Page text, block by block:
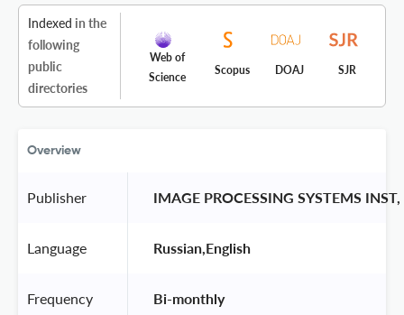
Indexed in the
following
public
directories
Web of
Science
Scopus DOAJ SJR
Overview
Publisher IMAGE PROCESSING SYSTEMS
Language Russian,English
Frequency Bi-monthly